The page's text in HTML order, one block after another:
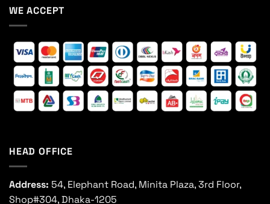
WE ACCEPT
HEAD OFFICE
Address: 54, Elephant Road, Minita Plaza, 3rd Floor,
Shop#304, Dhaka-1205